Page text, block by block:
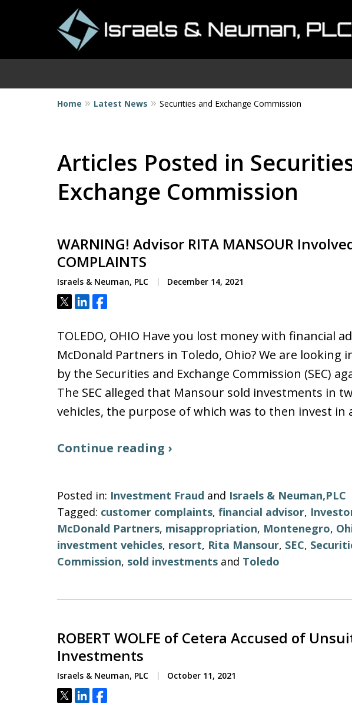
We
Home Latest News Securities and Exchange Commission
Articles Posted in
Exchange Commission
WARNING! Advisor RITA MANSOUR
COMPLAINTS
Israels & Neuman, PLC December 14, 2021
Tweet
ShareShare
TOLEDO, OHIO Have you lost money with financial
McDonald Partners in Toledo, Ohio? We are looking
by the Securities and Exchange Commission (SEC)
The SEC alleged that Mansour sold investments in
vehicles, the purpose of which was to then invest in
Continue reading ›
Posted in: Investment Fraud and Israels & Neuman,PLC
Tagged: customer complaints, financial advisor,
McDonald Partners, misappropriation, Montenegro,
investment vehicles, resort, Rita Mansour, SEC,
Commission, sold investments and Toledo
ROBERT WOLFE of Cetera Accused of
Investments
Israels & Neuman, PLC October 11, 2021
Tweet
ShareShare